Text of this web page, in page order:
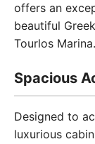
offers an
beautiful
Tourlos Marina.
Spacious
Designed to
luxurious